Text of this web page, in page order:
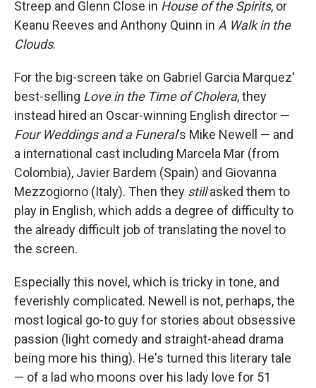
Streep and Glenn Close in House of the Spirits, or
Keanu Reeves and Anthony Quinn in A Walk in the
Clouds.
For the big-screen take on Gabriel Garcia Marquez'
best-selling Love in the Time of Cholera, they
instead hired an Oscar-winning English director —
Four Weddings and a Funeral's Mike Newell — and
a international cast including Marcela Mar (from
Colombia), Javier Bardem (Spain) and Giovanna
Mezzogiorno (Italy). Then they stillasked them to
play in English, which adds a degree of difficulty to
the already difficult job of translating the novel to
the screen.
Especially this novel, which is tricky in tone, and
feverishly complicated. Newell is not, perhaps, the
most logical go-to guy for stories about obsessive
passion (light comedy and straight-ahead drama
being more his thing). He's turned this literary tale
— of a lad who moons over his lady love for 51